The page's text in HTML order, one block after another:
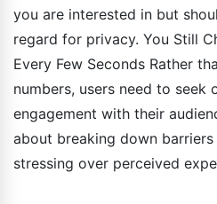
you are interested in but
regard for privacy. You Still
Every Few Seconds Rather
numbers, users need to seek
engagement with their
about breaking down
stressing over perceived